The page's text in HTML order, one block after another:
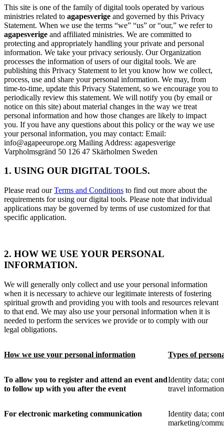
This site is one of the family of digital tools operated by various
ministries related to agapesverige and governed by this Privacy
Statement. When we use the terms “we” “us” or “our,” we refer to
agapesverige and affiliated ministries. We are committed to
protecting and appropriately handling your private and personal
information. We take your privacy seriously. Our Organization
processes the information of users of our digital tools. We are
publishing this Privacy Statement to let you know how we collect,
process, use and share your personal information. We may, from
time-to-time, update this Privacy Statement, so we encourage you to
periodically review this statement. We will notify you (by email or
notice on this site) about material changes in the way we treat
personal information and how those changes are likely to impact
you. If you have any questions about this policy or the way we use
your personal information, you may contact: Email:
info@agapeeurope.org Mailing Address: agapesverige
Varpholmsgränd 50 126 47 Skärholmen Sweden
1. USING OUR DIGITAL TOOLS.
Please read ourTerms and Conditions to find out more about the
requirements for using our digital tools. Please note that individual
applications may be governed by terms of use customized for that
specific application.
2. HOW WE USE YOUR PERSONAL
INFORMATION.
We will generally only collect and use your personal information
when it is necessary to achieve our legitimate interests of fostering
spiritual growth and providing you with tools and resources relevant
to that end. We may also use your personal information when it is
needed to perform the services we provide or to comply with our
legal obligations.
How we use your personal information Types of
To allow you to register and attend an event and
to follow up with you after the event
Identity data;
travel
For electronic marketing communication
Identity data;
marketing/